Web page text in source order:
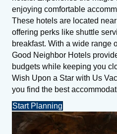
enjoying comfortable
These hotels are located
offering perks like shuttle
breakfast. With a wide range
Good Neighbor Hotels
budgets while keeping you
Wish Upon a Star with Us
you find the best
Start Planning